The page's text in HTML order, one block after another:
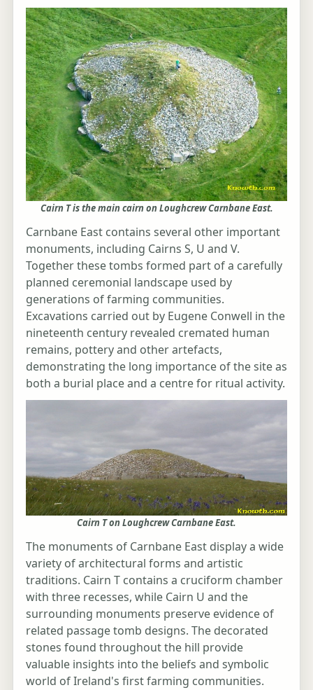
Cairn T is the main cairn on Loughcrew Carnbane East.
Carnbane East contains several other important
monuments, including Cairns S, U and V.
Together these tombs formed part of a carefully
planned ceremonial landscape used by
generations of farming communities.
Excavations carried out by Eugene Conwell in the
nineteenth century revealed cremated human
remains, pottery and other artefacts,
demonstrating the long importance of the site as
both a burial place and a centre for ritual activity.
Cairn T on Loughcrew Carnbane East.
The monuments of Carnbane East display a wide
variety of architectural forms and artistic
traditions. Cairn T contains a cruciform chamber
with three recesses, while Cairn U and the
surrounding monuments preserve evidence of
related passage tomb designs. The decorated
stones found throughout the hill provide
valuable insights into the beliefs and symbolic
world of Ireland's first farming communities.